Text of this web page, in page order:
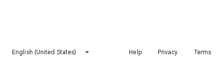
English (United States) Help Privacy Terms